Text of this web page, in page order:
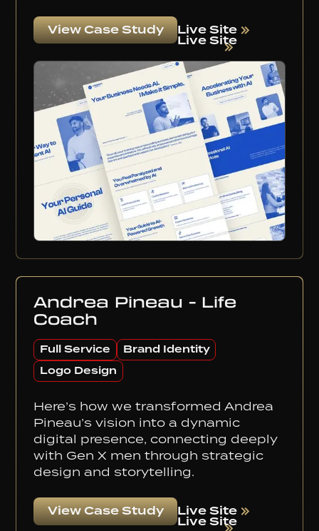
View Case Study Live Site
Live Site
Andrea Pineau - Life
Coach
Full Service
Brand Identity
Logo Design
Here’s how we transformed Andrea
Pineau’s vision into a dynamic
digital presence, connecting deeply
with Gen X men through strategic
design and storytelling.
View Case Study Live Site
Live Site